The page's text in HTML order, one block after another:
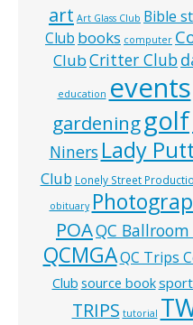
art Art Glass Club Bible
Club books computer
ClubCritter Club
education events
gardeninggolf
Niners Lady
Club Lonely Street
obituary
POAQC
QCMGAQC Trips
Club source book
TRIPS tutorial